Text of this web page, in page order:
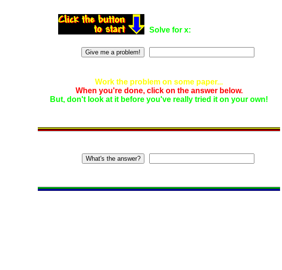
Solve for x:
Work the problem on some paper...
When you're done, click on the answer below.
But, don't look at it before you've really tried it on your own!